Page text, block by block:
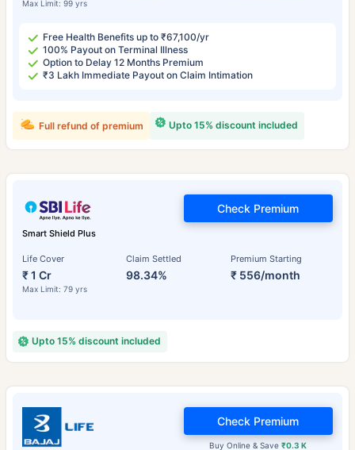
Max Limit: 99 yrs
Free Health Benefits up to ₹67,100/yr
100% Payout on Terminal Illness
Option to Delay 12 Months Premium
₹3 Lakh Immediate Payout on Claim Intimation
Upto 15% discount included
Full refund of premium
Smart Shield Plus
Life Cover
₹ 1 Cr
Max Limit: 79 yrs
Claim Settled
98.34%
Premium Starting
₹ 556/month
Check Premium
Upto 15% discount included
Buy Online & Save₹0.3 K
Check Premium